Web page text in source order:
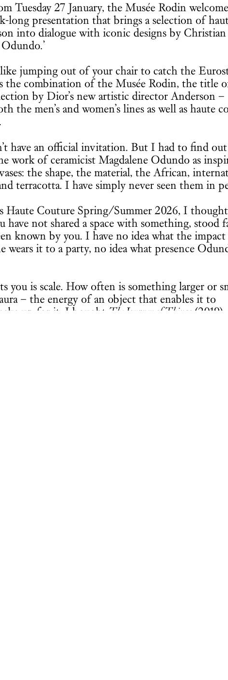
Tuesday 27 January, the Musée Rodin
long presentation that brings a selection of
into dialogue with iconic designs by
jumping out of your chair to catch the
the combination of the Musée Rodin, the title
by Dior’s new artistic director Anderson –
the men’s and women’s lines as well as haute
have an official invitation. But I had to find
work of ceramicist Magdalene Odundo as
the shape, the material, the African,
terracotta. I have simply never seen them in
Haute Couture Spring/Summer 2026, I
not shared a space with something, stood
known by you. I have no idea what the
wears it to a party, no idea what presence
is scale. How often is something larger or
– the energy of an object that enables it to
up for it, I bought The Journey of Things(2019),